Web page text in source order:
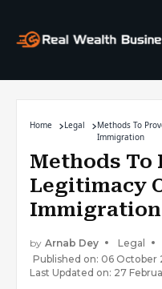
Home Legal
Methods To
Immigration
Methods To
Legitimacy
Immigration
by Arnab Dey
Legal
Published on: 06 October
Last Updated on: 27